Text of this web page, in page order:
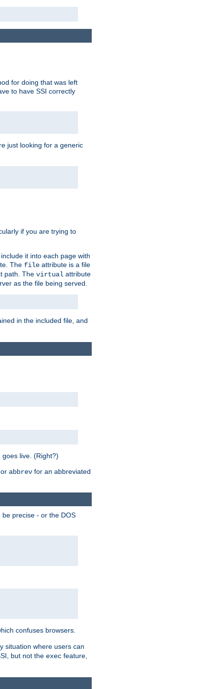
for doing that was left
to have SSI correctly
just looking for a generic
if you are trying to
it into each page with
The file attribute is a file
path. The virtual attribute
as the file being served.
in the included file, and
live. (Right?)
abbrev for an abbreviated
be precise - or the DOS
confuses browsers.
situation where users can
but not the exec feature,